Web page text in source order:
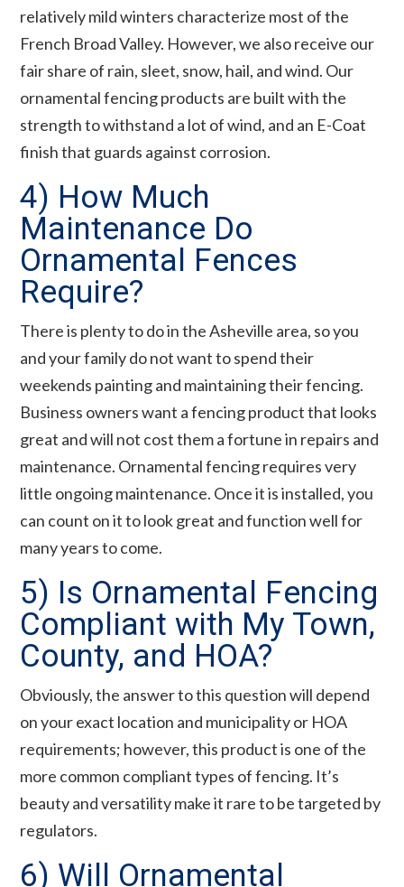
relatively mild winters characterize most of the
French Broad Valley. However, we also receive our
fair share of rain, sleet, snow, hail, and wind. Our
ornamental fencing products are built with the
strength to withstand a lot of wind, and an E-Coat
finish that guards against corrosion.
4) How Much
Maintenance Do
Ornamental Fences
Require?
There is plenty to do in the Asheville area, so you
and your family do not want to spend their
weekends painting and maintaining their fencing.
Business owners want a fencing product that looks
great and will not cost them a fortune in repairs and
maintenance. Ornamental fencing requires very
little ongoing maintenance. Once it is installed, you
can count on it to look great and function well for
many years to come.
5) Is Ornamental Fencing
Compliant with My Town,
County, and HOA?
Obviously, the answer to this question will depend
on your exact location and municipality or HOA
requirements; however, this product is one of the
more common compliant types of fencing. It’s
beauty and versatility make it rare to be targeted by
regulators.
6) Will Ornamental